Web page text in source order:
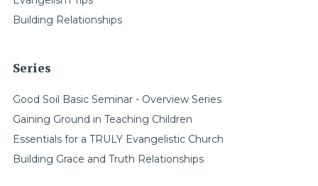
Building Relationships
Series
Good Soil Basic Seminar - Overview Series
Gaining Ground in Teaching Children
Essentials for a TRULY Evangelistic Church
Building Grace and Truth Relationships